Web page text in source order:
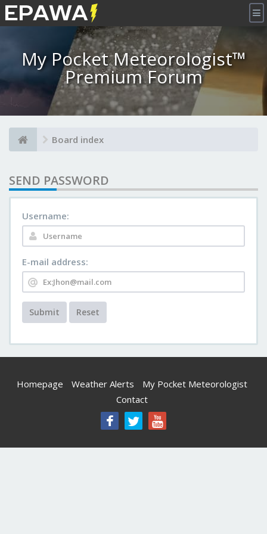
×
My Pocket Meteorologist™
Premium Forum
Board index
SEND PASSWORD
Username:
E-mail address:
Submit Reset
Homepage Weather Alerts
My Pocket Meteorologist
Contact